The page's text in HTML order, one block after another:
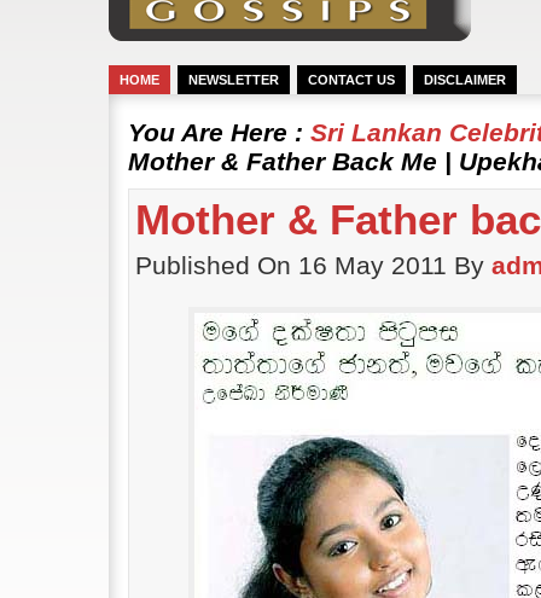
HOME NEWSLETTER CONTACT US DISCLAIMER
You Are Here : Sri Lankan
Mother & Father Back Me |
Mother & Father
Published On 16 May 2011 By